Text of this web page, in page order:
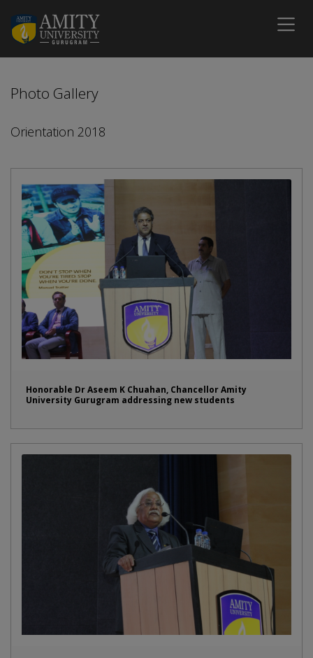
Photo Gallery
Orientation 2018
Honorable Dr Aseem K Chuahan, Chancellor Amity
University Gurugram addressing new students